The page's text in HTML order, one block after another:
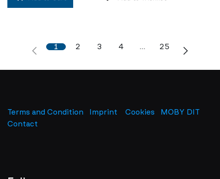
1 2 3 4 … 25
Terms and Condition Imprint Cookies
MOBY DIT
Contact